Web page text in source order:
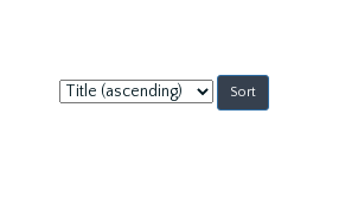
Sort
by: